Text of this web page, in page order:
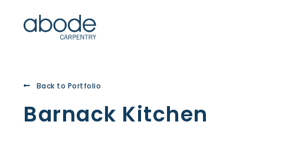
Back to Portfolio
Barnack Kitchen